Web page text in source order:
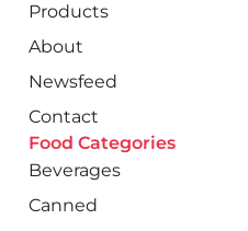
Products
About
Newsfeed
Contact
Food Categories
Beverages
Canned